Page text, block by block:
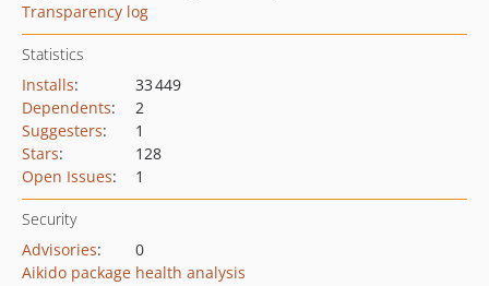
Transparency log
Statistics
Installs:
33 449
Dependents:
2
Suggesters:
1
Stars:
128
Open Issues: 1
Security
Advisories:
0
Aikido package health analysis